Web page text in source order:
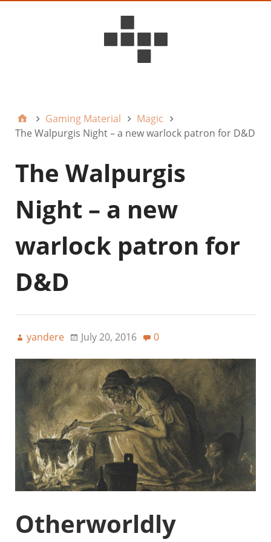
Gaming Material
Magic
The Walpurgis Night – a new warlock patron for D&D
The Walpurgis
Night – a new
warlock patron for
D&D
yandere July 20, 2016 0
Otherworldly